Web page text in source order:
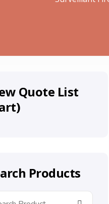
Quote List
Products